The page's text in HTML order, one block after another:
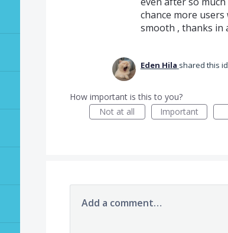
chance more
smooth , thanks in
Eden Hila shared this
How important is this to you?
Not at all
Important
Add a comment…